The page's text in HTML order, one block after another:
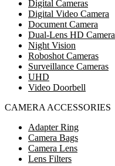
Digital Cameras
Digital Video Camera
Document Camera
Dual-Lens HD Camera
Night Vision
Roboshot Cameras
Surveillance Cameras
UHD
Video Doorbell
CAMERA ACCESSORIES
Adapter Ring
Camera Bags
Camera Lens
Lens Filters